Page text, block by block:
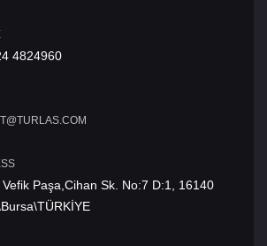
4824960
Paşa,Cihan Sk. No:7 D:1, 16140